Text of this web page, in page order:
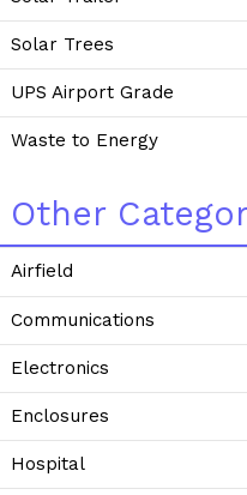
Solar Trees
UPS Airport Grade
Waste to Energy
Other
Airfield
Communications
Electronics
Enclosures
Hospital